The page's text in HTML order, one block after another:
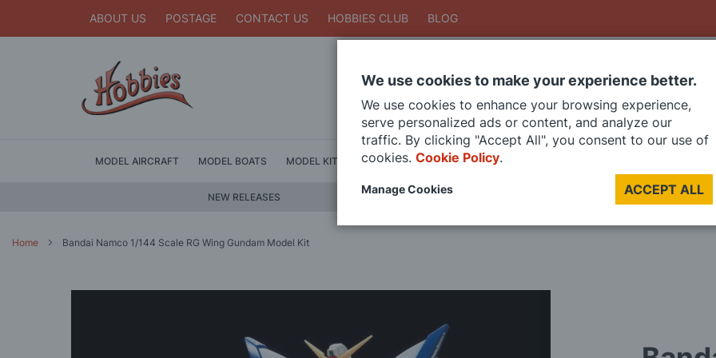
ABOUT US POSTAGE CONTACT US HOBBIES CLUB BLOG
SearchSearch
MODEL AIRCRAFT MODEL BOATS MODEL KITS DIE CAST MODELS PAINTS
NEW RELEASES
Home Bandai Namco 1/144 Scale RG Wing Gundam Model Kit
We use cookies to make your experience better.
We use cookies to enhance your browsing experience,
serve personalized ads or content, and analyze our
traffic. By clicking "Accept All", you consent to our use of
cookies. Cookie Policy.
ACCEPT ALL
Manage Cookies